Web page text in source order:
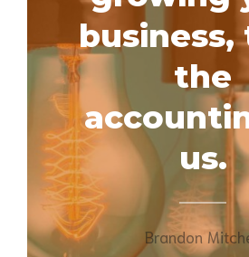
the
us.
Brandon